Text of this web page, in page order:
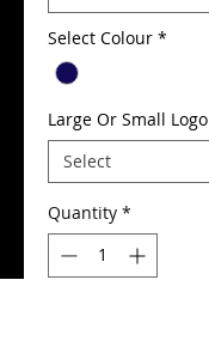
Select Colour *
Large Or Small Logo
Quantity *